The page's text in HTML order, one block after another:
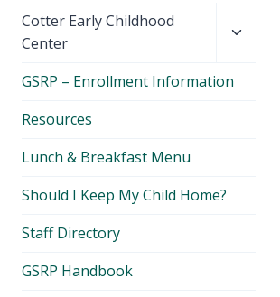
Cotter Early Childhood
Center
child
GSRP – Enrollment Information
Resources
Lunch & Breakfast Menu
Should I Keep My Child Home?
Staff Directory
GSRP Handbook